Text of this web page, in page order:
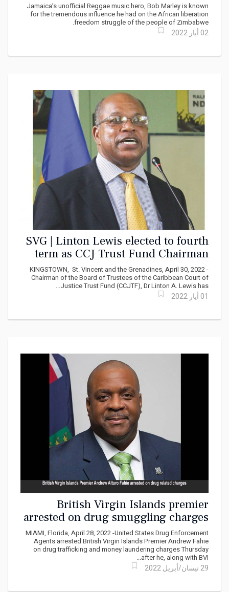
Jamaica’s unofficial Reggae music hero, Bob Marley is known
for the tremendous influence he had on the African liberation
freedom struggle of the people of Zimbabwe.
02 أيار 2022
SVG | Linton Lewis elected to fourth
term as CCJ Trust Fund Chairman
KINGSTOWN, St. Vincent and the Grenadines, April 30, 2022 -
Chairman of the Board of Trustees of the Caribbean Court of
Justice Trust Fund (CCJTF), Dr Linton A. Lewis has...
01 أيار 2022
British Virgin Islands premier
arrested on drug smuggling charges
MIAMI, Florida, April 28, 2022 -United States Drug Enforcement
Agents arrested British Virgin Islands Premier Andrew Fahie
on drug trafficking and money laundering charges Thursday
after he, along with BVI...
29 نيسان/أبريل 2022